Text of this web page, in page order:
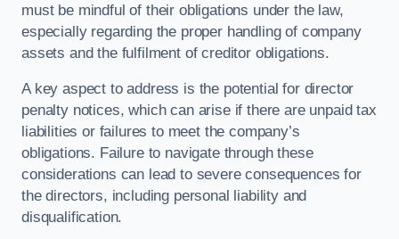
must be mindful of their obligations under the law,
especially regarding the proper handling of company
assets and the fulfilment of creditor obligations.
A key aspect to address is the potential for director
penalty notices, which can arise if there are unpaid tax
liabilities or failures to meet the company’s
obligations. Failure to navigate through these
considerations can lead to severe consequences for
the directors, including personal liability and
disqualification.